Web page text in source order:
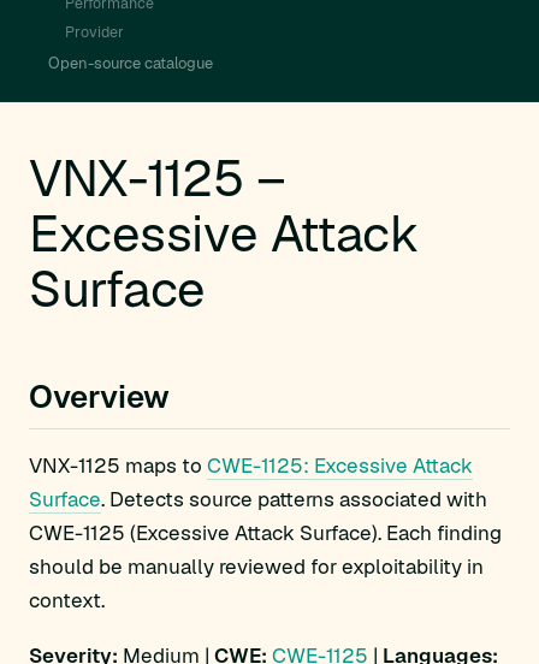
Provider
Open-source catalogue
VNX-1125 –
Excessive Attack
Surface
Overview
VNX-1125 maps to CWE-1125: Excessive Attack
Surface. Detects source patterns associated with
CWE-1125 (Excessive Attack Surface). Each finding
should be manually reviewed for exploitability in
context.
Severity: Medium | CWE: CWE-1125 | Languages: